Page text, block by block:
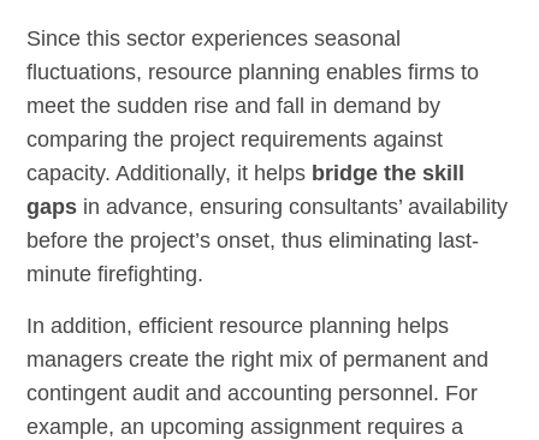
Since this sector experiences seasonal
fluctuations, resource planning enables firms to
meet the sudden rise and fall in demand by
comparing the project requirements against
capacity. Additionally, it helps bridge the skill
gaps in advance, ensuring consultants’ availability
before the project’s onset, thus eliminating last-
minute firefighting.
In addition, efficient resource planning helps
managers create the right mix of permanent and
contingent audit and accounting personnel. For
example, an upcoming assignment requires a